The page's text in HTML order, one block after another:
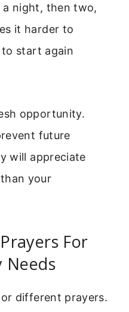
a night, then two,
it harder to
start again
opportunity.
future
will appreciate
your
For
Needs
different prayers.